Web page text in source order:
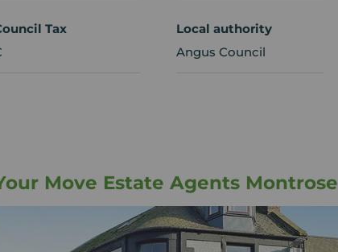
Tax
Local authority
Angus Council
Move Estate Agents Montrose